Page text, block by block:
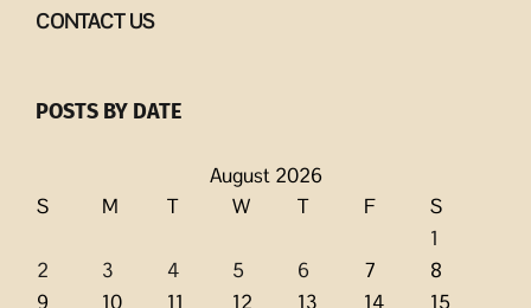
CONTACT US
POSTS BY DATE
August 2026
S
M T W T F
S
1
2
3 4 5 6 7
8
9
10 11 12 13 14
15